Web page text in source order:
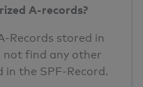
A-records?
Records stored in
not find any other
the SPF-Record.